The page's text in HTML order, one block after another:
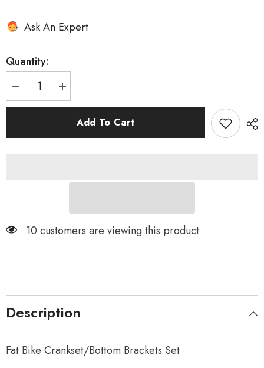
Ask An Expert
Quantity:
Decrease
quantity
for
Increase
quantity
for
Add To Cart
10 customers are viewing this product
Description
Fat Bike Crankset/Bottom Brackets Set